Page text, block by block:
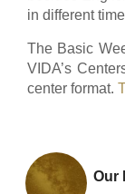
in different
The Basic
VIDA’s
center format.
Our